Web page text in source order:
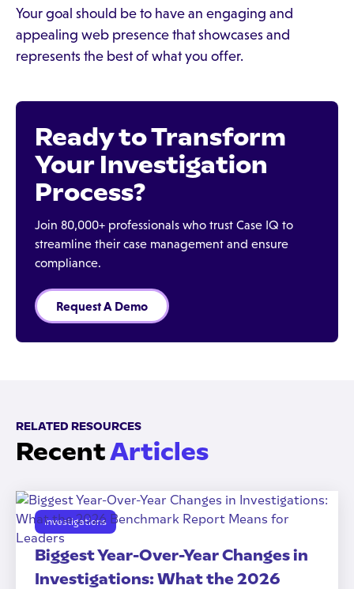
Your goal should be to have an engaging and
appealing web presence that showcases and
represents the best of what you offer.
Ready to Transform
Your Investigation
Process?
Join 80,000+ professionals who trust Case IQ to
streamline their case management and ensure
compliance.
Request A Demo
RELATED RESOURCES
RecentArticles
Investigations
Biggest Year-Over-Year Changes in
Investigations: What the 2026